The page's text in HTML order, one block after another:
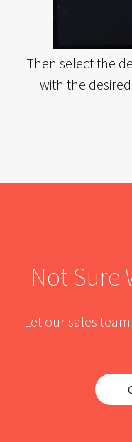
Then select the
with the
Not Sure
Let our sales